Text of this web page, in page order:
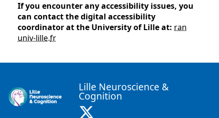
If you encounter any accessibility issues, you
can contact the digital accessibility
coordinator at the University of Lille at: ran
univ-lille.fr
Lille Neuroscience &
Cognition